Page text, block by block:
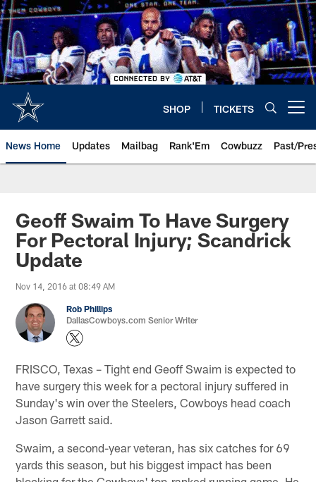
Skip
to
main
content
SHOP TICKETS
News Home Updates Mailbag Rank'Em Cowbuzz Past/
Geoff Swaim To Have Surgery
For Pectoral Injury; Scandrick
Update
Nov 14, 2016 at 08:49 AM
Rob Phillips
DallasCowboys.com Senior Writer
FRISCO, Texas – Tight end Geoff Swaim is expected to
have surgery this week for a pectoral injury suffered in
Sunday's win over the Steelers, Cowboys head coach
Jason Garrett said.
Swaim, a second-year veteran, has six catches for 69
yards this season, but his biggest impact has been